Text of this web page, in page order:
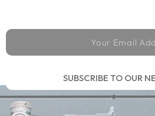
SUBSCRIBE TO OUR